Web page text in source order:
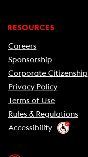
RESOURCES
Careers
Sponsorship
Corporate Citizenship
Privacy Policy
Terms of Use
Rules & Regulations
Accessibility